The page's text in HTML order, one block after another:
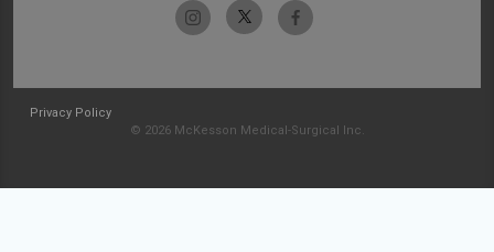
Privacy Policy
© 2026 McKesson Medical-Surgical Inc.